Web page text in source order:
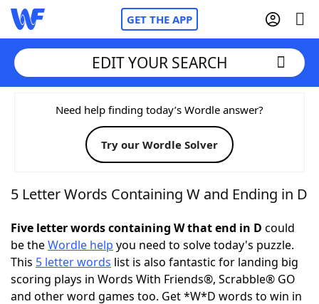
GET THE APP
Home
Words With FriendsCheat
NYT Crossplay Cheat
ScrabbleHelpers
Today's NYT GamesHints & Answers
EDIT YOUR SEARCH
Need help finding today’s Wordle answer?
Try our Wordle Solver
5 Letter Words Containing W and Ending in D
Five letter words containing W that end in D could
be theWordle help you need to solve today's puzzle.
This 5 letter words list is also fantastic for landing big
scoring plays in Words With Friends®, Scrabble® GO
and other word games too. Get *W*D words to win in